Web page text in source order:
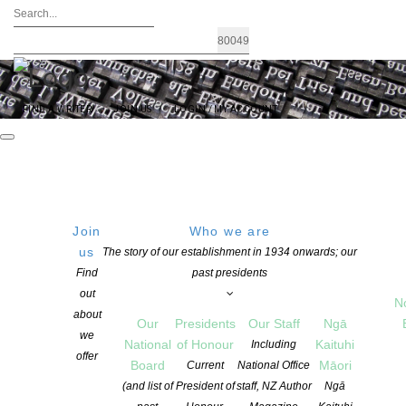
FIND A WRITER JOIN US LOGIN / MY ACCOUNT
Join
us
Find
out
about
we
offer
Who we are
The story of our establishment in 1934 onwards; our
past presidents
Our
National
Board
(and list of
Presidents
of Honour
Current
President of
Our Staff
Including
National Office
staff, NZ Author
Ngā
Kaituhi
Māori
Ngā
Read Local Buy Local
information
NZSA advocates for Read Local, Buy